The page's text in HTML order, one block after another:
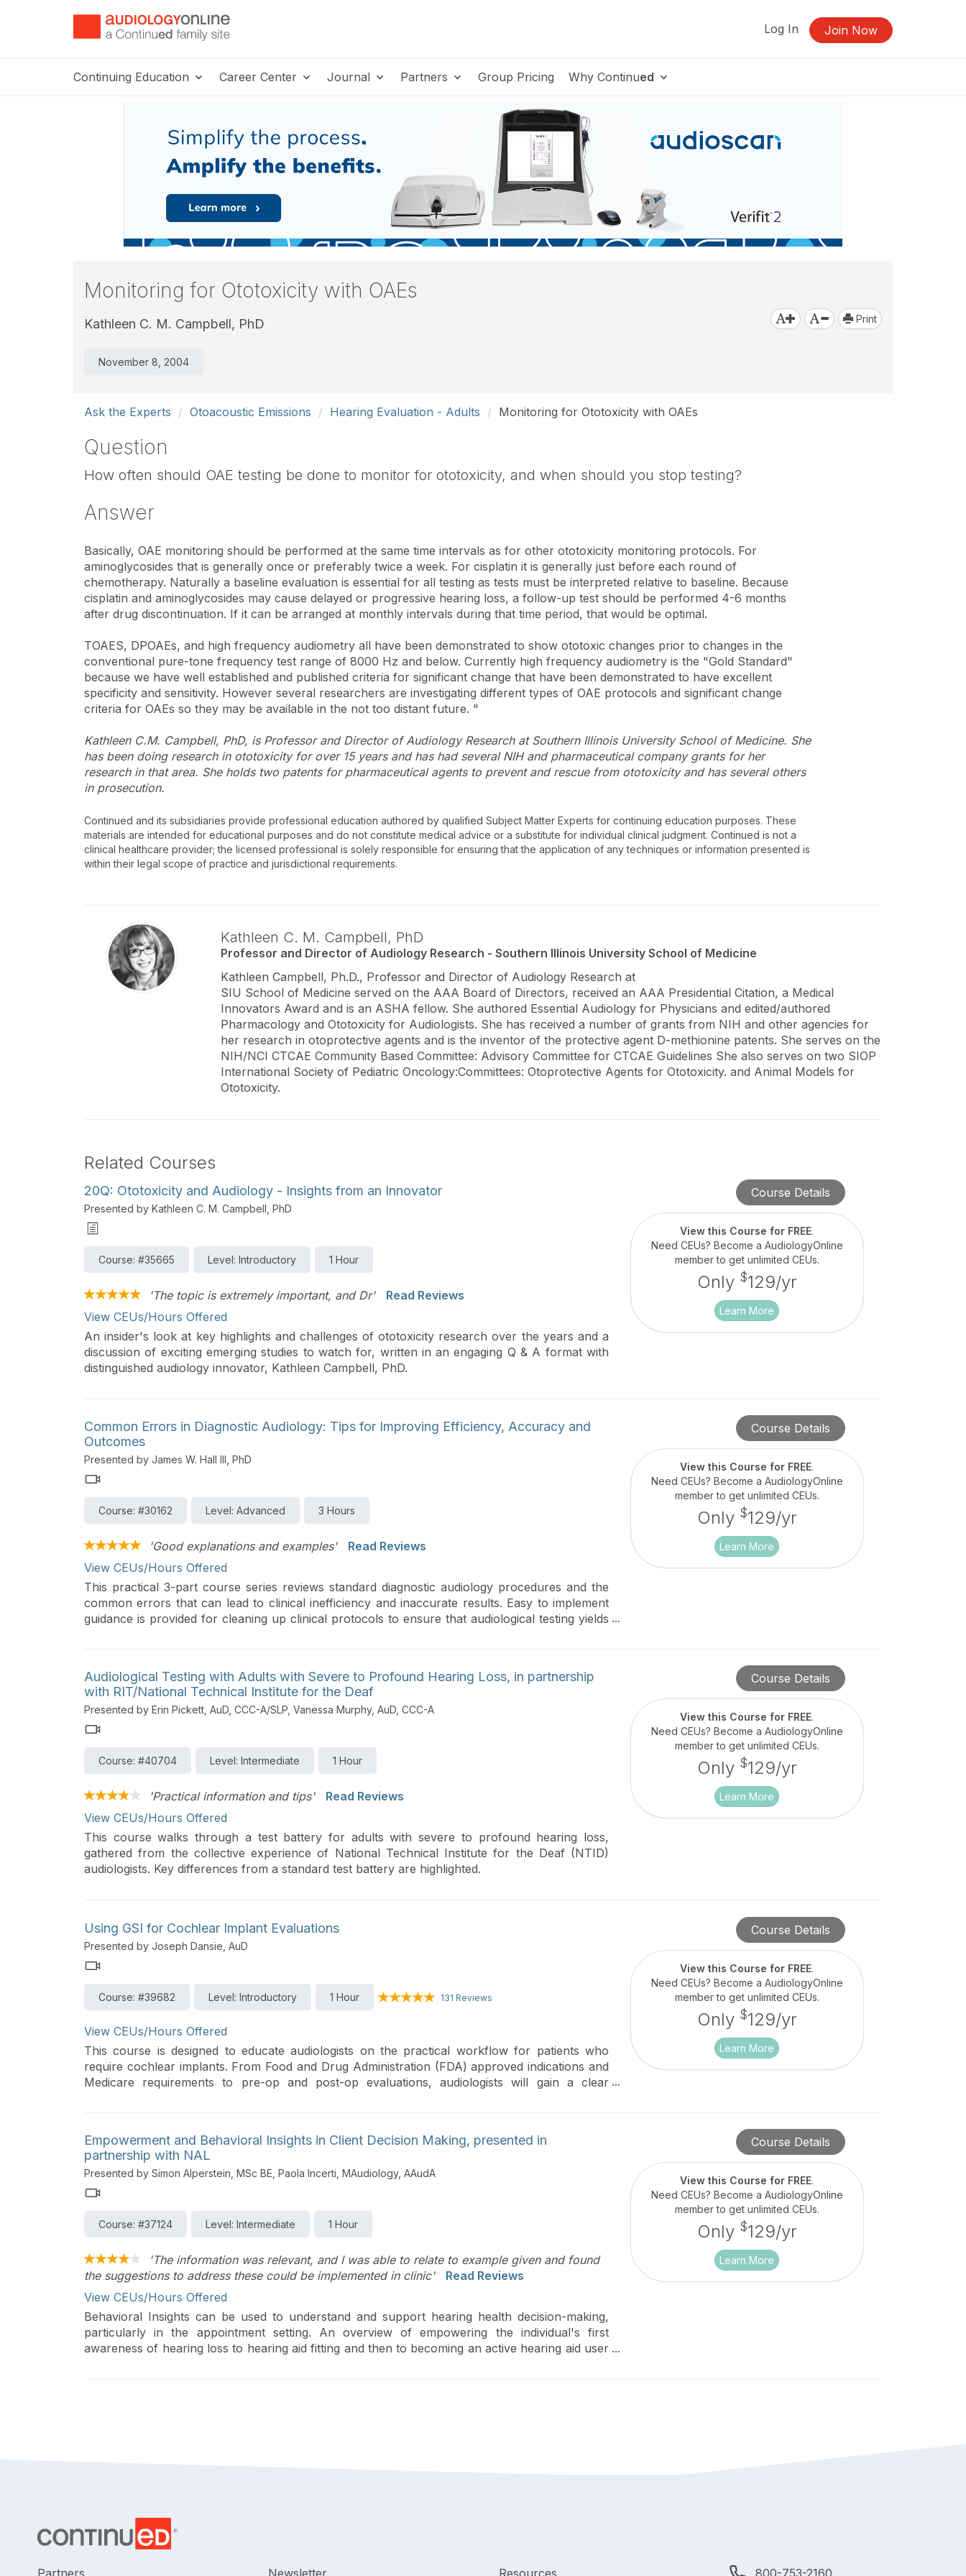
Log In Join Now
Continuing Education Career Center Journal Partners Group Pricing Why Continued
Monitoring for Ototoxicity with OAEs
Kathleen C. M. Campbell, PhD
November 8, 2004
Print
Ask the Experts Otoacoustic Emissions Hearing Evaluation - Adults Monitoring for Ototoxicity with OAEs
Question
How often should OAE testing be done to monitor for ototoxicity, and when should you stop testing?
Answer
Basically, OAE monitoring should be performed at the same time intervals as for other ototoxicity monitoring protocols. For
aminoglycosides that is generally once or preferably twice a week. For cisplatin it is generally just before each round of
chemotherapy. Naturally a baseline evaluation is essential for all testing as tests must be interpreted relative to baseline. Because
cisplatin and aminoglycosides may cause delayed or progressive hearing loss, a follow-up test should be performed 4-6 months
after drug discontinuation. If it can be arranged at monthly intervals during that time period, that would be optimal.
TOAES, DPOAEs, and high frequency audiometry all have been demonstrated to show ototoxic changes prior to changes in the
conventional pure-tone frequency test range of 8000 Hz and below. Currently high frequency audiometry is the "Gold Standard"
because we have well established and published criteria for significant change that have been demonstrated to have excellent
specificity and sensitivity. However several researchers are investigating different types of OAE protocols and significant change
criteria for OAEs so they may be available in the not too distant future. "
Kathleen C.M. Campbell, PhD, is Professor and Director of Audiology Research at Southern Illinois University School of Medicine. She
has been doing research in ototoxicity for over 15 years and has had several NIH and pharmaceutical company grants for her
research in that area. She holds two patents for pharmaceutical agents to prevent and rescue from ototoxicity and has several others
in prosecution.
Continued and its subsidiaries provide professional education authored by qualified Subject Matter Experts for continuing education purposes. These
materials are intended for educational purposes and do not constitute medical advice or a substitute for individual clinical judgment. Continued is not a
clinical healthcare provider; the licensed professional is solely responsible for ensuring that the application of any techniques or information presented is
within their legal scope of practice and jurisdictional requirements.
Kathleen C. M. Campbell, PhD
Professor and Director of Audiology Research - Southern Illinois University School of Medicine
Kathleen Campbell, Ph.D., Professor and Director of Audiology Research at
SIU School of Medicine served on the AAA Board of Directors, received an AAA Presidential Citation, a Medical
Innovators Award and is an ASHA fellow. She authored Essential Audiology for Physicians and edited/authored
Pharmacology and Ototoxicity for Audiologists. She has received a number of grants from NIH and other agencies for
her research in otoprotective agents and is the inventor of the protective agent D-methionine patents. She serves on the
NIH/NCI CTCAE Community Based Committee: Advisory Committee for CTCAE Guidelines She also serves on two SIOP
International Society of Pediatric Oncology:Committees: Otoprotective Agents for Ototoxicity. and Animal Models for
Ototoxicity.
Related Courses
20Q: Ototoxicity and Audiology - Insights from an Innovator
Presented by Kathleen C. M. Campbell, PhD
Course: #35665 Level: Introductory 1 Hour
'The topic is extremely important, and Dr'
Read Reviews
View CEUs/Hours Offered
An insider's look at key highlights and challenges of ototoxicity research over the years and a
discussion of exciting emerging studies to watch for, written in an engaging Q & A format with
distinguished audiology innovator, Kathleen Campbell, PhD.
Course Details
View this Course for FREE.
Need CEUs? Become a AudiologyOnline
member to get unlimited CEUs.
Only $129/yr
Learn More
Common Errors in Diagnostic Audiology: Tips for Improving Efficiency, Accuracy and
Outcomes
Presented by James W. Hall III, PhD
Course: #30162 Level: Advanced 3 Hours
'Good explanations and examples'
Read Reviews
View CEUs/Hours Offered
This practical 3-part course series reviews standard diagnostic audiology procedures and the
common errors that can lead to clinical inefficiency and inaccurate results. Easy to implement
guidance is provided for cleaning up clinical protocols to ensure that audiological testing yields
Course Details
View this Course for FREE.
Need CEUs? Become a AudiologyOnline
member to get unlimited CEUs.
Only $129/yr
Learn More
Audiological Testing with Adults with Severe to Profound Hearing Loss, in partnership
with RIT/National Technical Institute for the Deaf
Presented by Erin Pickett, AuD, CCC-A/SLP, Vanessa Murphy, AuD, CCC-A
Course: #40704 Level: Intermediate 1 Hour
'Practical information and tips'
Read Reviews
View CEUs/Hours Offered
This course walks through a test battery for adults with severe to profound hearing loss,
gathered from the collective experience of National Technical Institute for the Deaf (NTID)
audiologists. Key differences from a standard test battery are highlighted.
Course Details
View this Course for FREE.
Need CEUs? Become a AudiologyOnline
member to get unlimited CEUs.
Only $129/yr
Learn More
Using GSI for Cochlear Implant Evaluations
Presented by Joseph Dansie, AuD
Course: #39682 Level: Introductory 1 Hour 131 Reviews
View CEUs/Hours Offered
This course is designed to educate audiologists on the practical workflow for patients who
require cochlear implants. From Food and Drug Administration (FDA) approved indications and
Medicare requirements to pre-op and post-op evaluations, audiologists will gain a clear
Course Details
View this Course for FREE.
Need CEUs? Become a AudiologyOnline
member to get unlimited CEUs.
Only $129/yr
Learn More
Empowerment and Behavioral Insights in Client Decision Making, presented in
partnership with NAL
Presented by Simon Alperstein, MSc BE, Paola Incerti, MAudiology, AAudA
Course: #37124 Level: Intermediate 1 Hour
'The information was relevant, and I was able to relate to example given and found
the suggestions to address these could be implemented in clinic'
Read Reviews
View CEUs/Hours Offered
Behavioral Insights can be used to understand and support hearing health decision-making,
particularly in the appointment setting. An overview of empowering the individual's first
awareness of hearing loss to hearing aid fitting and then to becoming an active hearing aid user
Course Details
View this Course for FREE.
Need CEUs? Become a AudiologyOnline
member to get unlimited CEUs.
Only $129/yr
Learn More
Partners Newsletter Resources 800-753-2160